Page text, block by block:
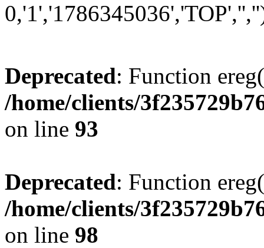
Deprecated: Function
/home/clients/
on line 93
Deprecated: Function
/home/clients/
on line 98